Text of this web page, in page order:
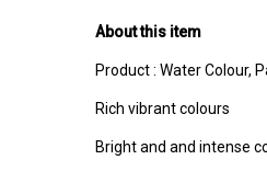
About this item
Product : Water Colour,
Rich vibrant colours
Bright and and intense